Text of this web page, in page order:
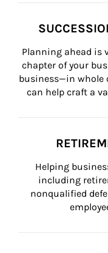
Planning ahead is
chapter of your
business—in whole
can help craft a
Helping
including
nonqualified